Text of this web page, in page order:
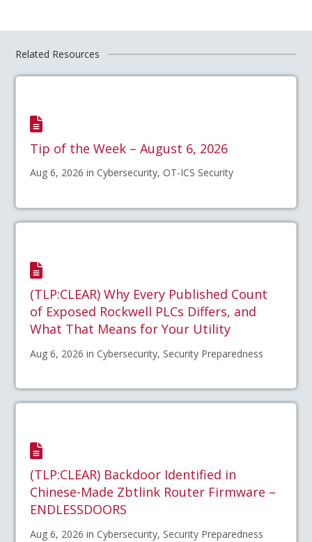
Related Resources
Tip of the Week – August 6, 2026
Aug 6, 2026 in Cybersecurity, OT-ICS Security
(TLP:CLEAR) Why Every Published Count
of Exposed Rockwell PLCs Differs, and
What That Means for Your Utility
Aug 6, 2026 in Cybersecurity, Security Preparedness
(TLP:CLEAR) Backdoor Identified in
Chinese-Made Zbtlink Router Firmware –
ENDLESSDOORS
Aug 6, 2026 in Cybersecurity, Security Preparedness